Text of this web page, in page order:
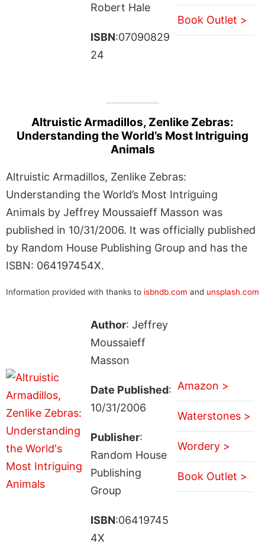
Robert Hale
ISBN:07090829
24
Book Outlet >
Altruistic Armadillos, Zenlike Zebras:
Understanding the World’s Most Intriguing
Animals
Altruistic Armadillos, Zenlike Zebras:
Understanding the World’s Most Intriguing
Animals by Jeffrey Moussaieff Masson was
published in 10/31/2006. It was officially published
by Random House Publishing Group and has the
ISBN: 064197454X.
Information provided with thanks to isbndb.com and unsplash.com
Author: Jeffrey
Moussaieff
Masson
Date Published:
10/31/2006
Publisher:
Random House
Publishing
Group
ISBN:06419745
4X
Amazon >
Waterstones >
Wordery >
Book Outlet >